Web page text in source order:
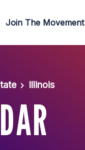
Join The Movement
Illinois